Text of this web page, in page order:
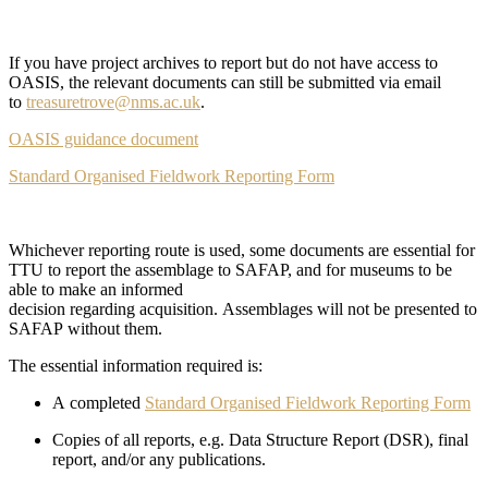
If you have project archives to report but do not have access to
OASIS, the relevant documents can still be submitted via email
to treasuretrove@nms.ac.uk.
OASIS guidance document
Standard Organised Fieldwork Reporting Form
Whichever reporting route is used, some documents are essential for
TTU to report the assemblage to SAFAP, and for museums to be
able to make an informed
decision regarding acquisition. Assemblages will not be presented to
SAFAP without them.
The essential information required is:
A completed Standard Organised Fieldwork Reporting Form
Copies of all reports, e.g. Data Structure Report (DSR), final
report, and/or any publications.